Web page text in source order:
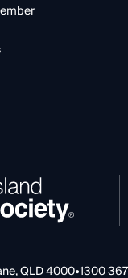
QLD 4000•1300